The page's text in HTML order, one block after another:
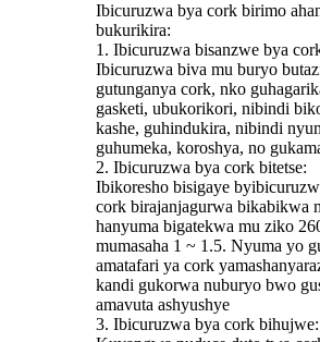
Ibicuruzwa bya cork birimo
bukurikira:
1. Ibicuruzwa bisanzwe bya
Ibicuruzwa biva mu buryo
gutunganya cork, nko
gasketi, ubukorikori, nibindi
kashe, guhindukira, nibindi
guhumeka, koroshya, no
2. Ibicuruzwa bya cork bitetse:
Ibikoresho bisigaye
cork birajanjagurwa bikabikwa
hanyuma bigatekwa mu ziko
mumasaha 1 ~ 1.5. Nyuma yo
amatafari ya cork
kandi gukorwa nuburyo bwo
amavuta ashyushye
3. Ibicuruzwa bya cork bihujwe: